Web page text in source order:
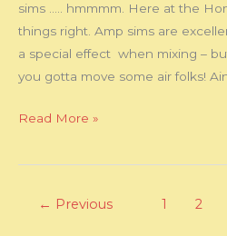
sims ….. hmmmm. Here at the
things right. Amp sims are
a special effect when mixing –
you gotta move some air folks!
Read More »
← Previous 1 2